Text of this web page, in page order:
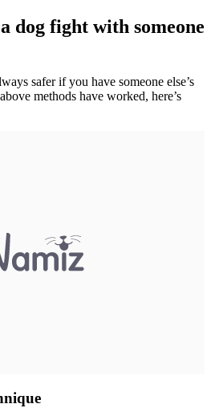
dog fight with someone
safer if you have someone else’s
methods have worked, here’s